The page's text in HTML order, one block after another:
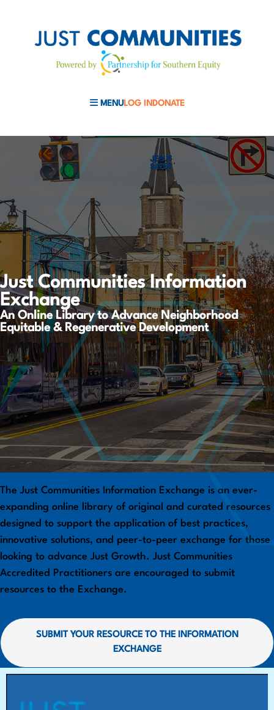
MENULOG IN DONATE
Just Communities Information
Exchange
An Online Library to Advance Neighborhood
Equitable & Regenerative Development
The Just Communities Information Exchange is an ever-
expanding online library of original and curated resources
designed to support the application of best practices,
innovative solutions, and peer-to-peer exchange for those
looking to advance Just Growth. Just Communities
Accredited Practitioners are encouraged to submit
resources to the Exchange.
SUBMIT YOUR RESOURCE TO THE INFORMATION
EXCHANGE